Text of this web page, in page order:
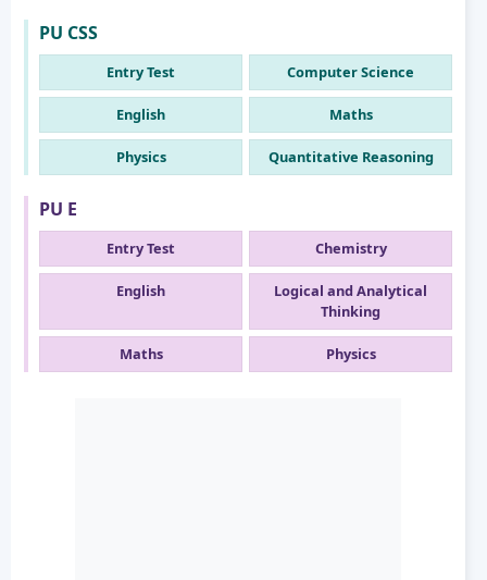
PU CSS
Entry Test Computer Science
English Maths
Physics Quantitative Reasoning
PU E
Entry Test Chemistry
English
Logical and Analytical
Thinking
Maths Physics